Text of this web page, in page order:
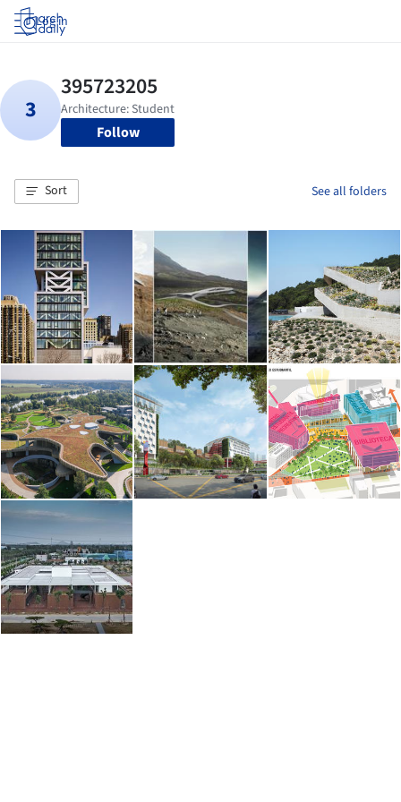
Log in
Follow
Sort See all folders